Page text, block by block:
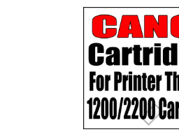
Terms & Conditions
Privacy statement